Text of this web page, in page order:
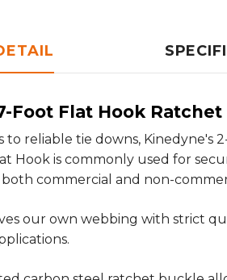
Foot Flat Hook Ratchet
to reliable tie downs, Kinedyne's
Hook is commonly used for
commercial and non-
our own webbing with strict